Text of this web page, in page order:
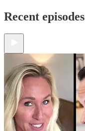
Recent episodes